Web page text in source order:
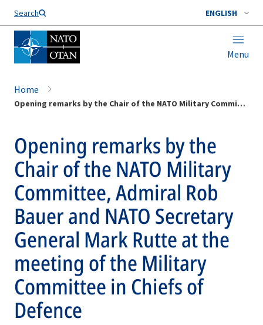
Search ENGLISH
Menu
Home
Opening remarks by the Chair of the NATO Military Committee, Admiral Rob Bauer and NATO Secretary General Mark Rutte at the meeting of the Military Committee in Chiefs of Defence
Opening remarks by the
Chair of the NATO Military
Committee, Admiral Rob
Bauer and NATO Secretary
General Mark Rutte at the
meeting of the Military
Committee in Chiefs of
Defence